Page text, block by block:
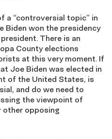
a “controversial topic” in
Biden won the presidency
There is an
County elections
at this very moment. If
Joe Biden was elected in
of the United States, is
and do we need to
the viewpoint of
other opposing